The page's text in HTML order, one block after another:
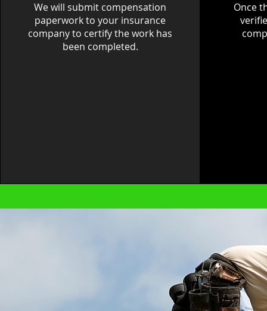
We will submit compensation
paperwork to your insurance
company to certify the work has
been completed.
Once